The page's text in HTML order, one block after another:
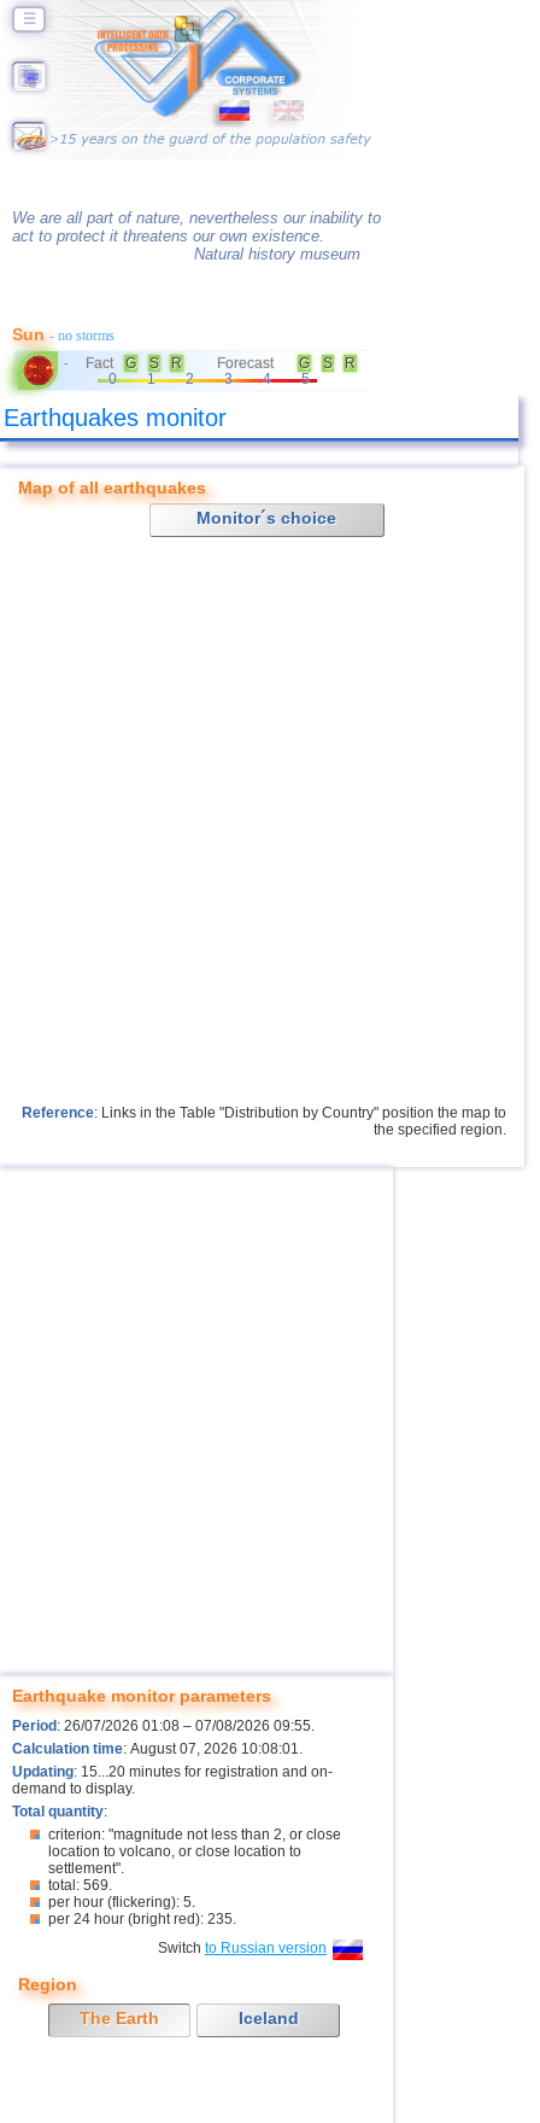
☰
We are all part of nature, nevertheless our inability to
act to protect it threatens our own existence.
Natural history museum
Sun- no storms
- Fact G S R Forecast G S
R
0
1 2 3 4 5
Earthquakes monitor
Map of all earthquakes
Monitor´s choice
Reference: Links in the Table "Distribution by Country" position the map to
the specified region.
Earthquake monitor parameters
Period : 26/07/2026 01:08 – 07/08/2026 09:55.
Calculation time: August 07, 2026 10:08:01.
Updating: 15...20 minutes for registration and on-
demand to display.
Total quantity:
criterion: "magnitude not less than 2, or close
location to volcano, or close location to
settlement".
total: 569.
per hour (flickering): 5.
per 24 hour (bright red): 235.
Switch to Russian version
Region
The Earth
Iceland